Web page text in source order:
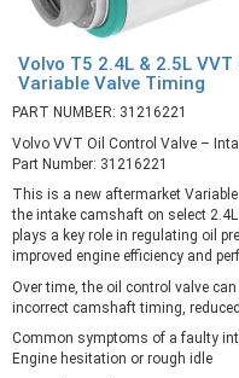
Volvo T5 2.4L & 2.5L
Variable Valve Timing
PART NUMBER: 31216221
Volvo VVT Oil Control Valve –
Part Number: 31216221
This is a new aftermarket
the intake camshaft on select
plays a key role in regulating oil
improved engine efficiency and
Over time, the oil control valve
incorrect camshaft timing,
Common symptoms of a faulty
Engine hesitation or rough idle